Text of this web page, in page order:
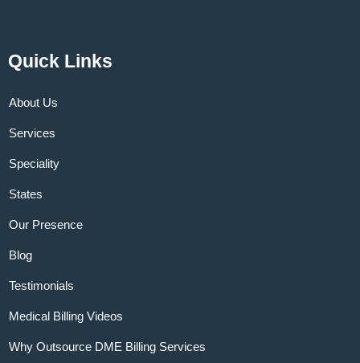
Quick Links
About Us
Services
Speciality
States
Our Presence
Blog
Testimonials
Medical Billing Videos
Why Outsource DME Billing Services